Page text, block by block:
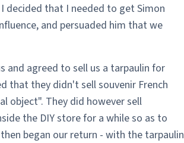
decided that I needed to get Simon
and persuaded him that we
and agreed to sell us a tarpaulin for
that they didn't sell souvenir French
object". They did however sell
the DIY store for a while so as to
began our return - with the tarpaulin